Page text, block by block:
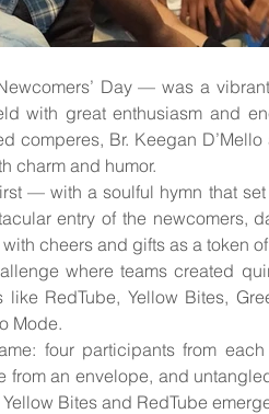
Day — was a
with great enthusiasm and
comperes, Br. Keegan D’Mello
charm and humor.
— with a soulful hymn that set
entry of the newcomers,
cheers and gifts as a token
where teams created
RedTube, Yellow Bites,
Mode.
four participants from
an envelope, and
Bites and RedTube